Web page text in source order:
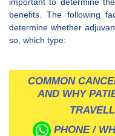
important to determine
benefits. The following
determine whether
so, which type:
COMMON
AND WHY
PHONE /